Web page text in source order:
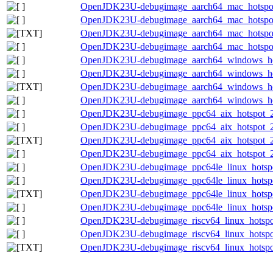
OpenJDK23U-
OpenJDK23U-
OpenJDK23U-
OpenJDK23U-
OpenJDK23U-
OpenJDK23U-
OpenJDK23U-
OpenJDK23U-
OpenJDK23U-
OpenJDK23U-
OpenJDK23U-
OpenJDK23U-
OpenJDK23U-
OpenJDK23U-
OpenJDK23U-
OpenJDK23U-
OpenJDK23U-
OpenJDK23U-
OpenJDK23U-